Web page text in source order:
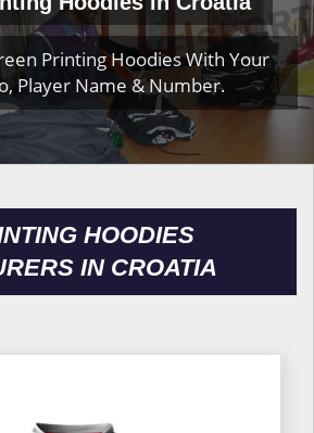
Printing Hoodies With Your
Player Name & Number.
HOODIES
IN CROATIA